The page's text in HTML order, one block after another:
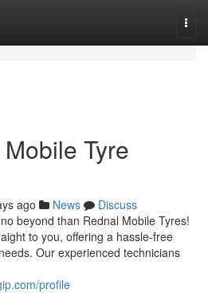
Tyre
ago News
Discuss
beyond than Rednal Mobile Tyres!
to you, offering a hassle-free
Our experienced technicians
profile